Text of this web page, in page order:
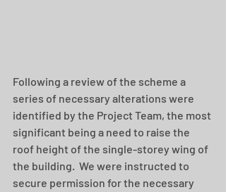
Following a review of the scheme a
series of necessary alterations were
identified by the Project Team, the most
significant being a need to raise the
roof height of the single-storey wing of
the building.  We were instructed to
secure permission for the necessary